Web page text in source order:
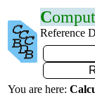
C
Reference
You are here: